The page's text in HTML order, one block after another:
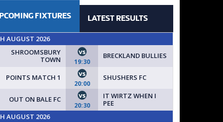
FIXTURES LATEST RESULTS
AUGUST 2026
SHROOMSBURY
TOWN
vs
19:30
BRECKLAND BULLIES
POINTS MATCH 1 vs
20:00
SHUSHERS FC
OUT ON BALE FC vs
20:30
IT WIRTZ WHEN I
PEE
AUGUST 2026